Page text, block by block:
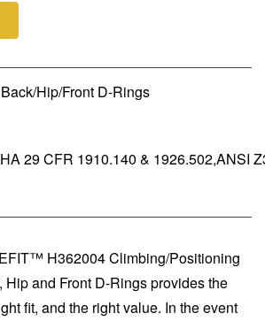
Hip/Front D-Rings
29 CFR 1910.140 & 1926.502,ANSI
H362004 Climbing/Positioning
Hip and Front D-Rings provides the
fit, and the right value. In the event